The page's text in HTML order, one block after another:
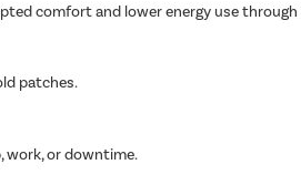
comfort and lower energy use
patches.
work, or downtime.